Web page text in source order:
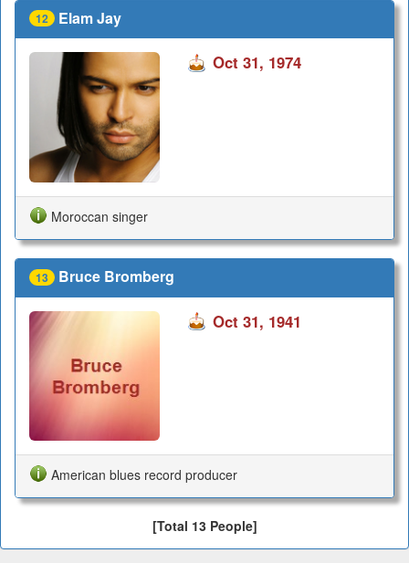
12 Elam Jay
Oct 31, 1974
Moroccan singer
13 Bruce Bromberg
Oct 31, 1941
American blues record producer
[Total 13 People]